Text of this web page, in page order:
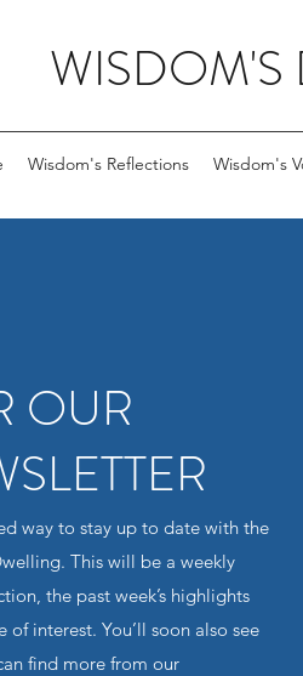
WISDOM'S
Wisdom's Reflections Wisdom's
OUR
way to stay up to date with the
This will be a weekly
the past week’s highlights
interest. You’ll soon also see
find more from our